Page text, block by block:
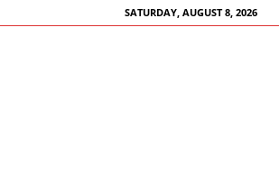
SATURDAY, AUGUST 8, 2026